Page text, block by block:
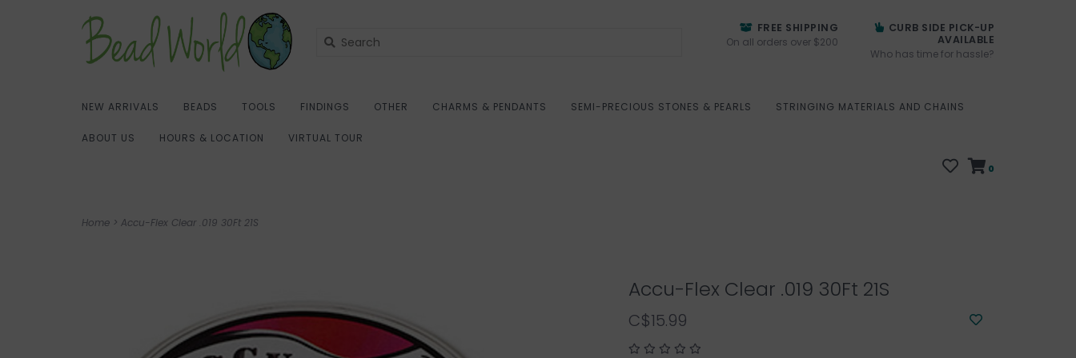
FREE SHIPPING
On all orders over $200
CURB SIDE PICK-UP
AVAILABLE
Who has time for hassle?
NEW ARRIVALS BEADS TOOLS FINDINGS OTHER CHARMS & PENDANTS SEMI-PRECIOUS STONES & PEARLS STRINGING MATERIALS AND CHAINS
ABOUT US HOURS & LOCATION VIRTUAL TOUR
0
Home > Accu-Flex Clear .019 30Ft 21S
Accu-Flex Clear .019 30Ft 21S
C$15.99